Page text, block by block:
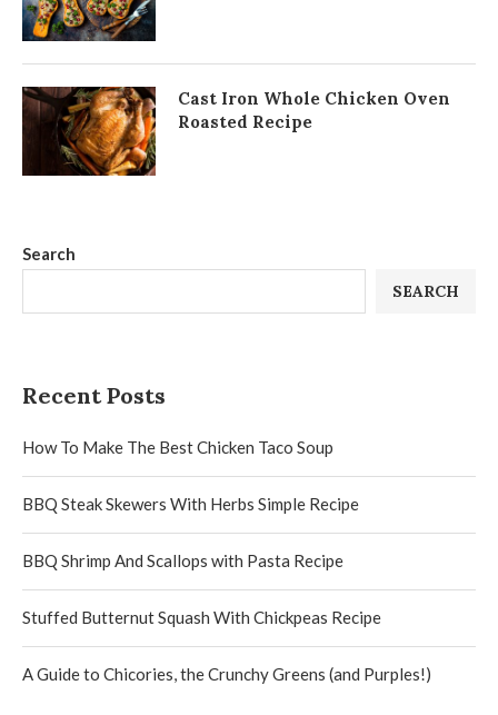
Search
SEARCH
Recent Posts
How To Make The Best Chicken Taco Soup
BBQ Steak Skewers With Herbs Simple Recipe
BBQ Shrimp And Scallops with Pasta Recipe
Stuffed Butternut Squash With Chickpeas Recipe
A Guide to Chicories, the Crunchy Greens (and Purples!)
Cast Iron Whole Chicken Oven
Roasted Recipe